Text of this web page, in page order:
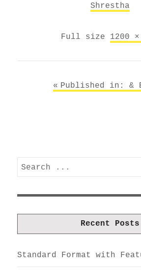
Shrestha
Full size 1200
Published in: &
Search
for:
Recent Posts
Standard Format with